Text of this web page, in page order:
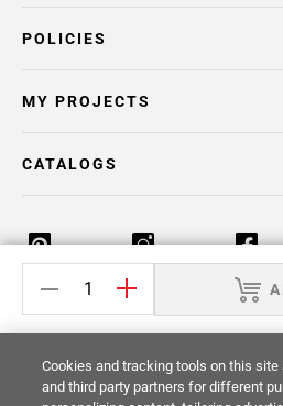
POLICIES
MY PROJECTS
CATALOGS
Return Policy Terms &
Your Privacy Rights
Cookies and tracking tools on this site
and third party partners for different